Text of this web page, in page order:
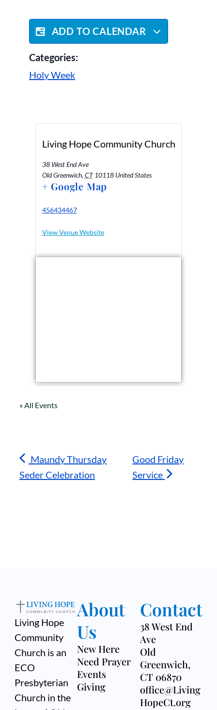
ADD TO CALENDAR
Categories:
Holy Week
Living Hope Community Church
38 West End Ave
Old Greenwich, CT 10118 United States
+ Google Map
456434467
View Venue Website
« All Events
Maundy Thursday
Seder Celebration
Good Friday
Service
Living Hope
Community
Church is an
ECO
Presbyterian
Church in the
About
Us
New Here
Need Prayer
Events
Giving
Contact
38 West End
Ave
Old
Greenwich,
CT 06870
office@Living
HopeCt.org